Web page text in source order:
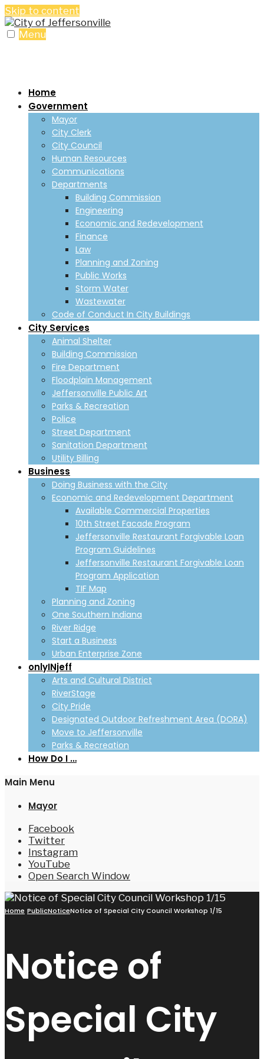
Skip to content
Menu
Home
Government
Mayor
City Clerk
City Council
Human Resources
Communications
Departments
Building Commission
Engineering
Economic and Redevelopment
Finance
Law
Planning and Zoning
Public Works
Storm Water
Wastewater
Code of Conduct In City Buildings
City Services
Animal Shelter
Building Commission
Fire Department
Floodplain Management
Jeffersonville Public Art
Parks & Recreation
Police
Street Department
Sanitation Department
Utility Billing
Business
Doing Business with the City
Economic and Redevelopment Department
Available Commercial Properties
10th Street Facade Program
Jeffersonville Restaurant Forgivable Loan
Program Guidelines
Jeffersonville Restaurant Forgivable Loan
Program Application
TIF Map
Planning and Zoning
One Southern Indiana
River Ridge
Start a Business
Urban Enterprise Zone
onlyINjeff
Arts and Cultural District
RiverStage
City Pride
Designated Outdoor Refreshment Area (DORA)
Move to Jeffersonville
Parks & Recreation
How Do I …
Main Menu
Mayor
Facebook
Twitter
Instagram
YouTube
Open Search Window
Home PublicNoticeNotice of Special City Council Workshop 1/15
Notice of
Special City